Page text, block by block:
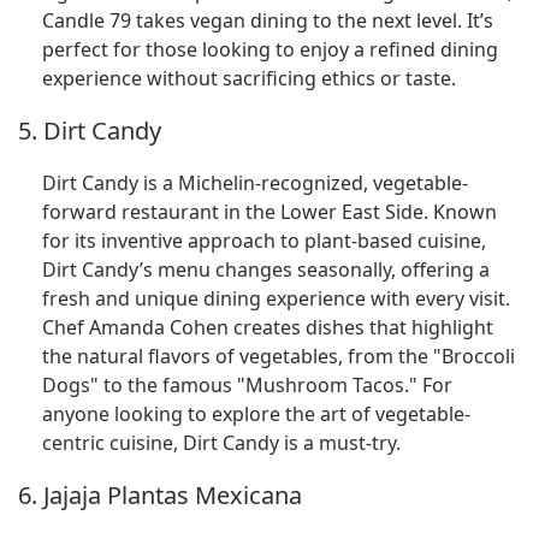
Candle 79 takes vegan dining to the next level. It’s
perfect for those looking to enjoy a refined dining
experience without sacrificing ethics or taste.
5. Dirt Candy
Dirt Candy is a Michelin-recognized, vegetable-
forward restaurant in the Lower East Side. Known
for its inventive approach to plant-based cuisine,
Dirt Candy’s menu changes seasonally, offering a
fresh and unique dining experience with every visit.
Chef Amanda Cohen creates dishes that highlight
the natural flavors of vegetables, from the "Broccoli
Dogs" to the famous "Mushroom Tacos." For
anyone looking to explore the art of vegetable-
centric cuisine, Dirt Candy is a must-try.
6. Jajaja Plantas Mexicana